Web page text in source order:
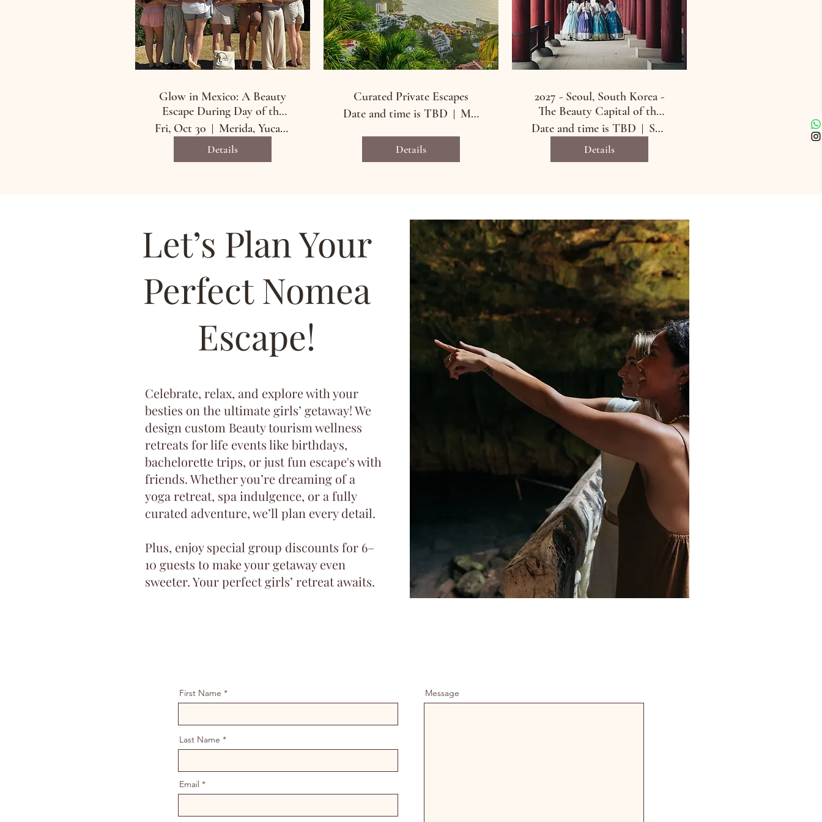
Glow in Mexico: A Beauty
Escape During Day of the
Dead
Fri, Oct 30 Merida, Yucatan, Mexico
Details
Curated Private Escapes
Date and time is TBD
Merida, Mexico and Seoul, South Korea
Details
2027 - Seoul, South Korea -
The Beauty Capital of the
World
Date and time is TBD Seoul, South Korea
Details
Let’s Plan Your
Perfect Nomea
Escape!
Celebrate, relax, and explore with your
besties on the ultimate girls’ getaway! We
design custom Beauty tourism wellness
retreats for life events like birthdays,
bachelorette trips, or just fun escape's with
friends. Whether you’re dreaming of a
yoga retreat, spa indulgence, or a fully
curated adventure, we’ll plan every detail.
Plus, enjoy special group discounts for 6–
10 guests to make your getaway even
sweeter. Your perfect girls’ retreat awaits.
First Name
Last Name
Email
Message